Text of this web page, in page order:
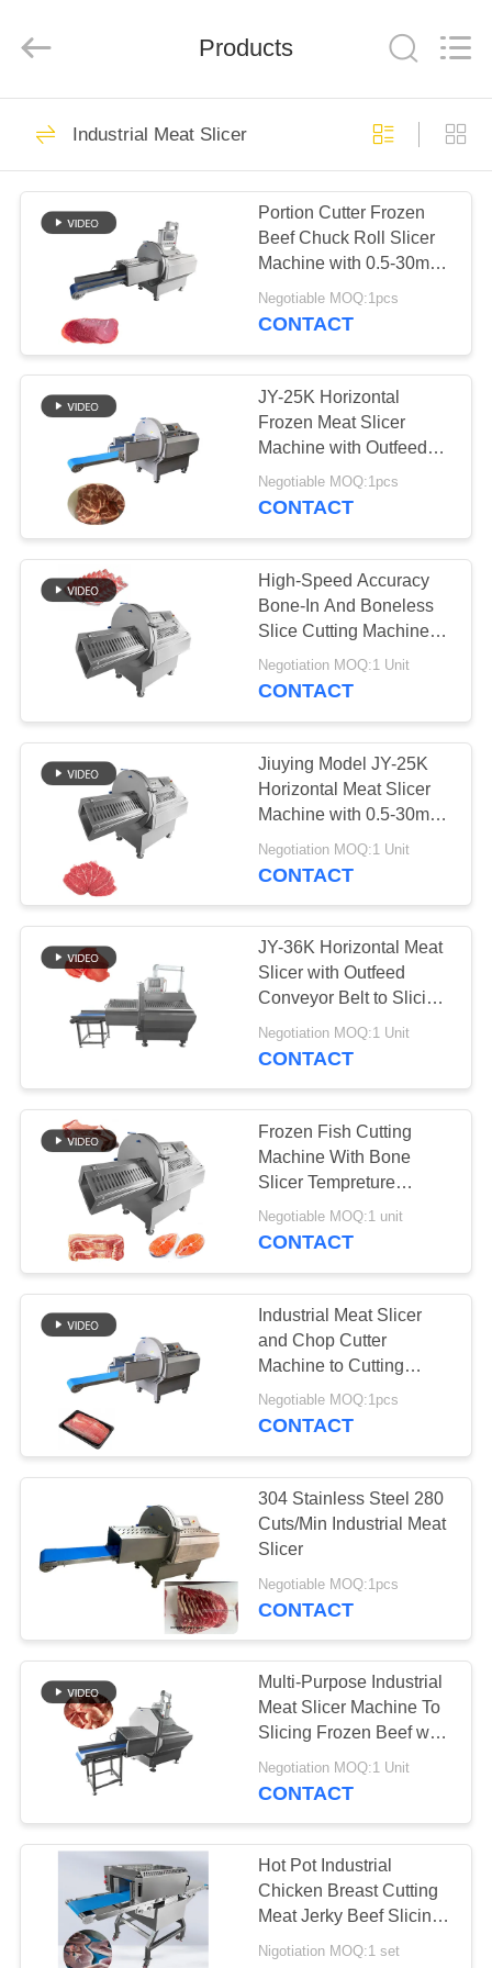
HOME
PRODUCTS
SHOW
ABOUT
US
FACTORY
TOUR
QUALITY
CONTROL
CONTACT
NEWS
CASES
BLOG
REQUEST
A QUOTE
SITEMAP
PRIVACY
POLICY
Machinery
Co.,Ltd.
Meat Processing
Machine
255
Industrial Meat
Slicer
213
Meat Dicer Machine
78
Meat Band Saw
130
Vacuum Tumbler
Machine
Meat Tenderizer
Machine
14
Meat Bowl Cutter
27
Meat Mincer
Machine
Products
Industrial Meat Slicer
Portion Cutter Frozen
Beef Chuck Roll Slicer
Machine with 0.5-30mm
Ajustable Slice
thickness
Negotiable MOQ:1pcs
CONTACT
JY-25K Horizontal
Frozen Meat Slicer
Machine with Outfeed
Conveyor Belt For Food
Processing Companies
Negotiable MOQ:1pcs
CONTACT
High-Speed Accuracy
Bone-In And Boneless
Slice Cutting Machine
For Frozen Meat With
User-Friendly
Negotiation MOQ:1 Unit
CONTACT
Jiuying Model JY-25K
Horizontal Meat Slicer
Machine with 0.5-30mm
Ajustable Cutting Size
Negotiation MOQ:1 Unit
CONTACT
JY-36K Horizontal Meat
Slicer with Outfeed
Conveyor Belt to Slicing
Frozen Beef Pork
Negotiation MOQ:1 Unit
CONTACT
Frozen Fish Cutting
Machine With Bone
Slicer Tempreture
Around -4 Degree
Negotiable MOQ:1 unit
CONTACT
Industrial Meat Slicer
and Chop Cutter
Machine to Cutting
Frozen Beef with
Outfeed Conveyor
Negotiable MOQ:1pcs
CONTACT
304 Stainless Steel 280
Cuts/Min Industrial Meat
Slicer
Negotiable MOQ:1pcs
CONTACT
Multi-Purpose Industrial
Meat Slicer Machine To
Slicing Frozen Beef with
Adjustable Thickness
Negotiation MOQ:1 Unit
CONTACT
Hot Pot Industrial
Chicken Breast Cutting
Meat Jerky Beef Slicing
Machine
Nigotiation MOQ:1 set